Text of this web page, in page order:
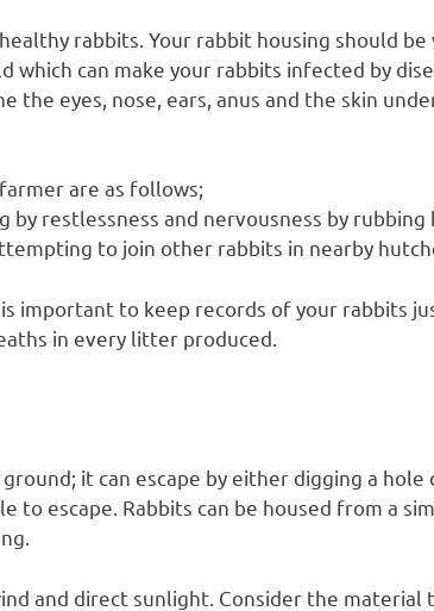
rabbits. Your rabbit housing should be
can make your rabbits infected by
the eyes, nose, ears, anus and the skin
are as follows;
restlessness and nervousness by rubbing
to join other rabbits in nearby
important to keep records of your rabbits
in every litter produced.
it can escape by either digging a hole
to escape. Rabbits can be housed from a
and direct sunlight. Consider the material